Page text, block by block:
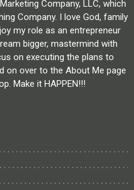
Company, LLC, which
Company. I love God, family
my role as an entrepreneur
bigger, mastermind with
on executing the plans to
on over to the About Me page
Make it HAPPEN!!!